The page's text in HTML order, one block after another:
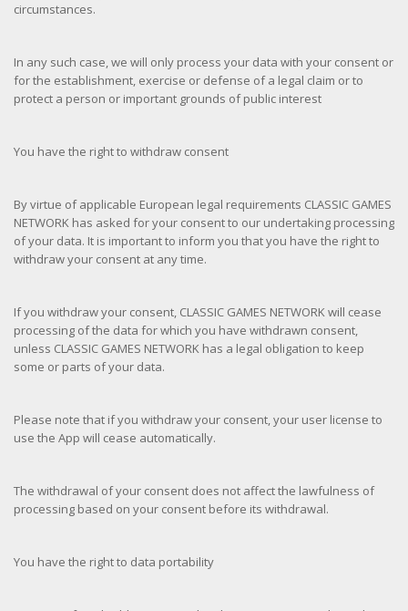
circumstances.
In any such case, we will only process your data with your consent or
for the establishment, exercise or defense of a legal claim or to
protect a person or important grounds of public interest
You have the right to withdraw consent
By virtue of applicable European legal requirements CLASSIC GAMES
NETWORK has asked for your consent to our undertaking processing
of your data. It is important to inform you that you have the right to
withdraw your consent at any time.
If you withdraw your consent, CLASSIC GAMES NETWORK will cease
processing of the data for which you have withdrawn consent,
unless CLASSIC GAMES NETWORK has a legal obligation to keep
some or parts of your data.
Please note that if you withdraw your consent, your user license to
use the App will cease automatically.
The withdrawal of your consent does not affect the lawfulness of
processing based on your consent before its withdrawal.
You have the right to data portability